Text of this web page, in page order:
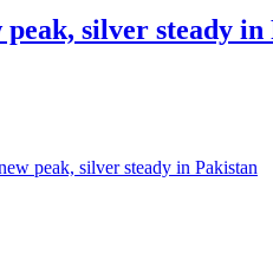
silver steady in
peak, silver steady in Pakistan